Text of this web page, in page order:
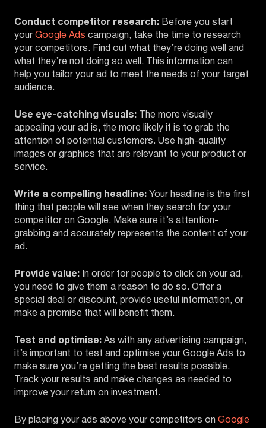
Conduct competitor research: Before you start
your Google Ads campaign, take the time to research
your competitors. Find out what they’re doing well and
what they’re not doing so well. This information can
help you tailor your ad to meet the needs of your target
audience.
Use eye-catching visuals: The more visually
appealing your ad is, the more likely it is to grab the
attention of potential customers. Use high-quality
images or graphics that are relevant to your product or
service.
Write a compelling headline: Your headline is the first
thing that people will see when they search for your
competitor on Google. Make sure it’s attention-
grabbing and accurately represents the content of your
ad.
Provide value: In order for people to click on your ad,
you need to give them a reason to do so. Offer a
special deal or discount, provide useful information, or
make a promise that will benefit them.
Test and optimise: As with any advertising campaign,
it’s important to test and optimise your Google Ads to
make sure you’re getting the best results possible.
Track your results and make changes as needed to
improve your return on investment.
By placing your ads above your competitors on Google